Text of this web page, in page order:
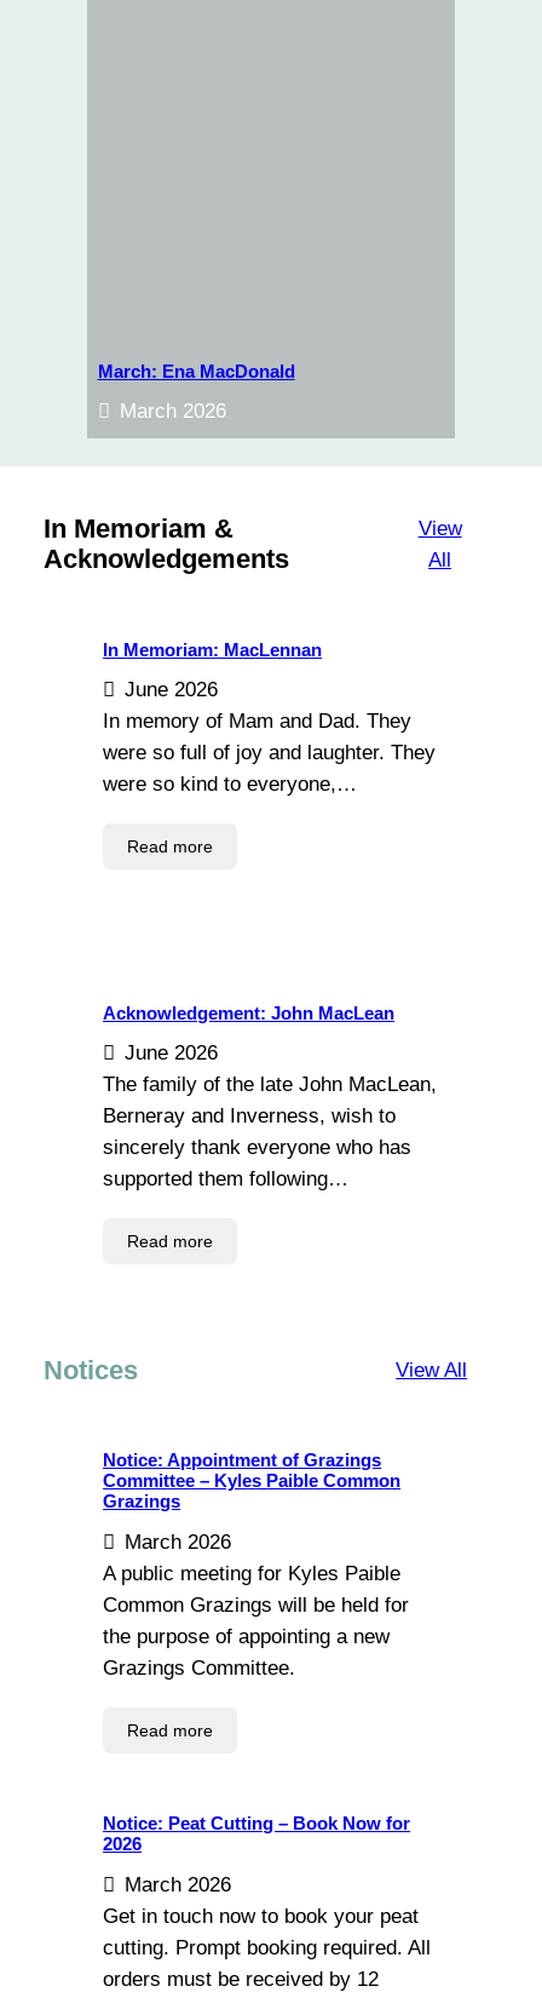
March: Ena MacDonald
March 2026
In Memoriam &
Acknowledgements
View
All
In Memoriam: MacLennan
June 2026
In memory of Mam and Dad. They
were so full of joy and laughter. They
were so kind to everyone,…
Read more
Acknowledgement: John MacLean
June 2026
The family of the late John MacLean,
Berneray and Inverness, wish to
sincerely thank everyone who has
supported them following…
Read more
Notices View All
Notice: Appointment of Grazings
Committee – Kyles Paible Common
Grazings
March 2026
A public meeting for Kyles Paible
Common Grazings will be held for
the purpose of appointing a new
Grazings Committee.
Read more
Notice: Peat Cutting – Book Now for
2026
March 2026
Get in touch now to book your peat
cutting. Prompt booking required. All
orders must be received by 12